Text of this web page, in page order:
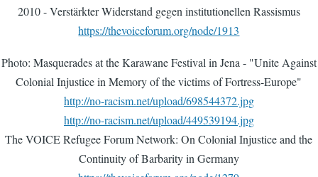
2010 - Verstärkter Widerstand gegen institutionellen Rassismus
https://thevoiceforum.org/node/1913
Photo: Masquerades at the Karawane Festival in Jena - "Unite Against
Colonial Injustice in Memory of the victims of Fortress-Europe"
http://no-racism.net/upload/698544372.jpg
http://no-racism.net/upload/449539194.jpg
The VOICE Refugee Forum Network: On Colonial Injustice and the
Continuity of Barbarity in Germany